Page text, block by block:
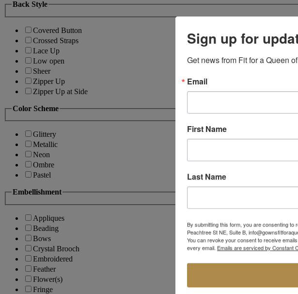
Back Style
Covered Button
Crossed Straps
Lace Up
Low open
Sheer
Zipper Up
Zipper Up at Side
Color Scheme
Glittery
Metallic
Neon
Ombre
Pastel
Embellishment
Appliques
Beading
Bows
Crystal Brooch
Embroidered
Feather
Flower(s)
Fringe
Sign up for
Get news from Fit for a Queen
Email
First Name
Last Name
By submitting this form, you are consenting to
Peachtree St NE, Suite B,
You can revoke your consent to receive
every email. Emails are serviced by Constant